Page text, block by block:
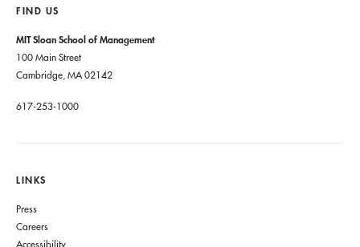
FIND US
MIT Sloan School of Management
100 Main Street
Cambridge, MA 02142
617-253-1000
LINKS
Press
Careers
Accessibility